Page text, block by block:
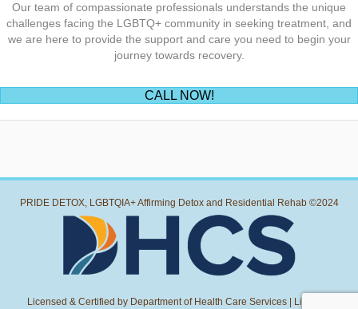
Our team of compassionate professionals understands the unique
challenges facing the LGBTQ+ community in seeking treatment, and
we are here to provide the support and care you need to begin your
journey towards recovery.
CALL NOW!(opens in new tab)
PRIDE DETOX, LGBTQIA+ Affirming Detox and Residential Rehab ©2024
Licensed & Certified by Department of Health Care Services | License: